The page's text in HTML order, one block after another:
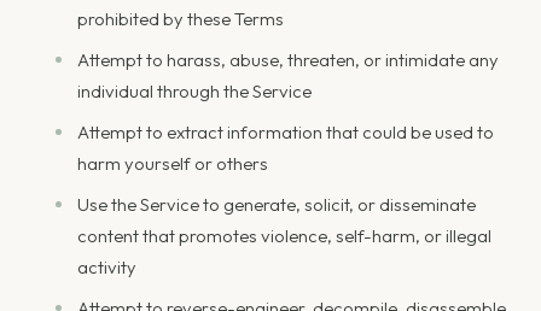
prohibited by these Terms
Attempt to harass, abuse, threaten, or intimidate any
individual through the Service
Attempt to extract information that could be used to
harm yourself or others
Use the Service to generate, solicit, or disseminate
content that promotes violence, self-harm, or illegal
activity